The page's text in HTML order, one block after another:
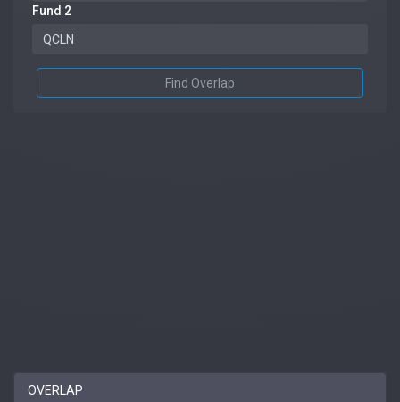
Fund 2
Find Overlap
OVERLAP